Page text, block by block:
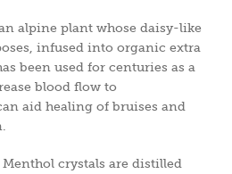
alpine plant whose daisy-like
infused into organic extra
been used for centuries as a
blood flow to
aid healing of bruises and
Menthol crystals are distilled